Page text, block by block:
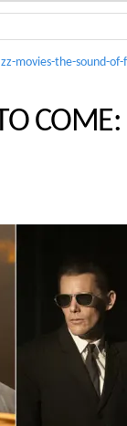
the-sound-of-
COME: